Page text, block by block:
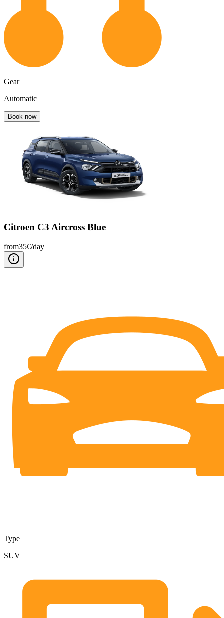
Gear
Automatic
Book now
Citroen C3 Aircross Blue
from35€/day
Type
SUV